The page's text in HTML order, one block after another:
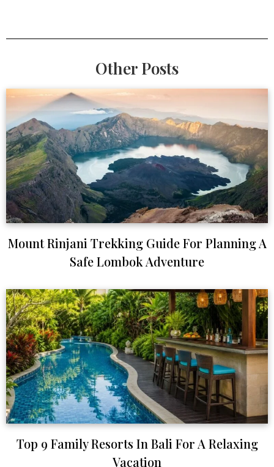
Other Posts
Mount Rinjani Trekking Guide For Planning A
Safe Lombok Adventure
Top 9 Family Resorts In Bali For A Relaxing
Vacation